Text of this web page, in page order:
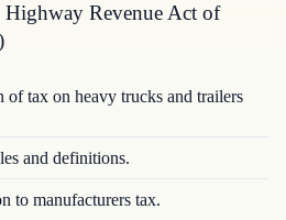
Revenue Act of
of tax on heavy trucks and trailers
and definitions.
to manufacturers tax.